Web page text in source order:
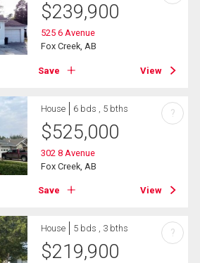
$239,900
525 6 Avenue
Fox Creek, AB
Save View
House 6 bds , 5 bths
$525,000
302 8 Avenue
Fox Creek, AB
Save View
?
House 5 bds , 3 bths
$219,900
?